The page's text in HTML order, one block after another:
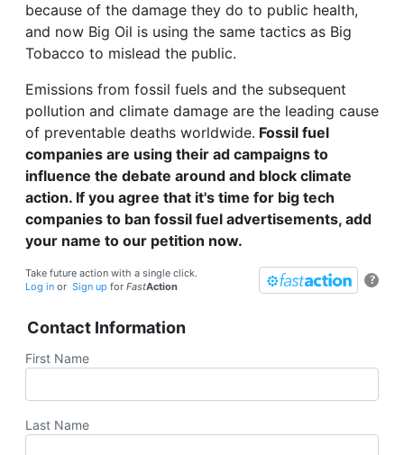
because of the damage they do to public health,
and now Big Oil is using the same tactics as Big
Tobacco to mislead the public.
Emissions from fossil fuels and the subsequent
pollution and climate damage are the leading cause
of preventable deaths worldwide. Fossil fuel
companies are using their ad campaigns to
influence the debate around and block climate
action. If you agree that it's time for big tech
companies to ban fossil fuel advertisements, add
your name to our petition now.
?
Take future action with a single click.
Log in or Sign up for FastAction
Contact Information
First Name
Last Name